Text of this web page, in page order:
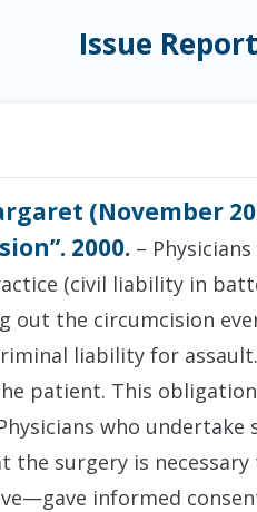
Issue
(November
2000. –
(civil liability in
out the circumcision
liability for
patient. This
who
the surgery is
informed